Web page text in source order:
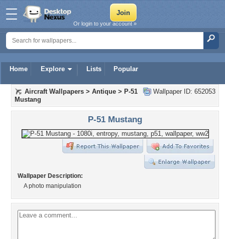
Home Explore Lists Popular
Or login to your account »
Wallpaper ID: 652053
Aircraft Wallpapers > Antique > P-51
Mustang
P-51 Mustang
Wallpaper Description:
A photo manipulation